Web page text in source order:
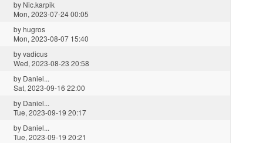
by Nic.karpik
Mon, 2023-07-24 00:05
byhugros
Mon, 2023-08-07 15:40
byvadicus
Wed, 2023-08-23 20:58
by Daniel...
Sat, 2023-09-16 22:00
by Daniel...
Tue, 2023-09-19 20:17
by Daniel...
Tue, 2023-09-19 20:21